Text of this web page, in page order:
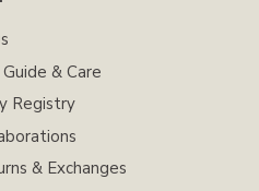
& Care
Registry
& Exchanges